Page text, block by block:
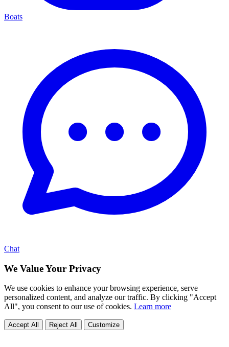
Boats
Chat
We Value Your Privacy
We use cookies to enhance your browsing experience, serve
personalized content, and analyze our traffic. By clicking "Accept
All", you consent to our use of cookies. Learn more
Accept All Reject All Customize